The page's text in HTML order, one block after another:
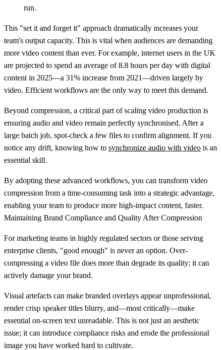
run.
This "set it and forget it" approach dramatically increases your
team's output capacity. This is vital when audiences are demanding
more video content than ever. For example, internet users in the UK
are projected to spend an average of8.8 hours per day with digital
content in 2025—a 31% increase from 2021—driven largely by
video. Efficient workflows are the only way to meet this demand.
Beyond compression, a critical part of scaling video production is
ensuring audio and video remain perfectly synchronised. After a
large batch job, spot-check a few files to confirm alignment. If you
notice any drift, knowing how to synchronize audio with video is an
essential skill.
By adopting these advanced workflows, you can transform video
compression from a time-consuming task into a strategic advantage,
enabling your team to produce more high-impact content, faster.
Maintaining Brand Compliance and Quality After Compression
For marketing teams in highly regulated sectors or those serving
enterprise clients, "good enough" is never an option. Over-
compressing a video file does more than degrade its quality; it can
actively damage your brand.
Visual artefacts can make branded overlays appear unprofessional,
render crisp speaker titles blurry, and—most critically—make
essential on-screen text unreadable. This is not just an aesthetic
issue; it can introduce compliance risks and erode the professional
image you have worked hard to cultivate.